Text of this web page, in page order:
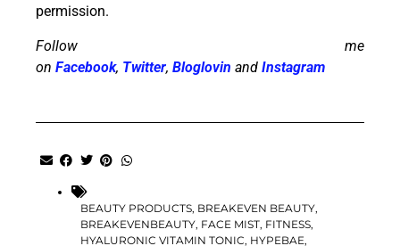
permission.
Follow me
onFacebook, Twitter,Bloglovin andInstagram
BEAUTY PRODUCTS, BREAKEVEN BEAUTY,
BREAKEVENBEAUTY, FACE MIST, FITNESS,
HYALURONIC VITAMIN TONIC, HYPEBAE,